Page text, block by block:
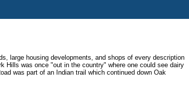
large housing developments, and shops of every description
Hills was once "out in the country" where one could see dairy
was part of an Indian trail which continued down Oak